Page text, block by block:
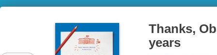
Thanks,
years